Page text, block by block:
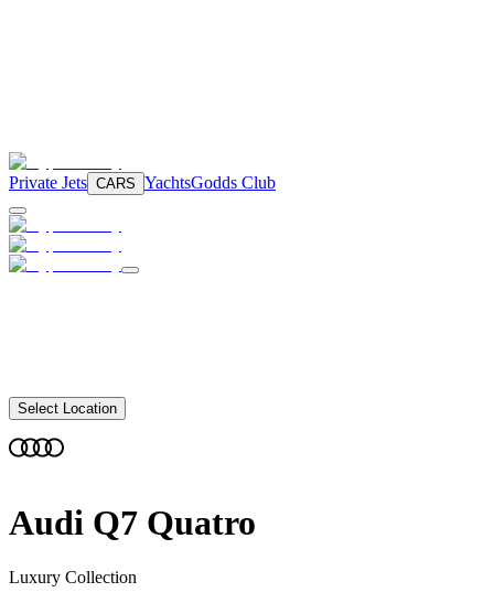
Private Jets CARS YachtsGodds Club
Select Location
Audi Q7 Quatro
Luxury Collection